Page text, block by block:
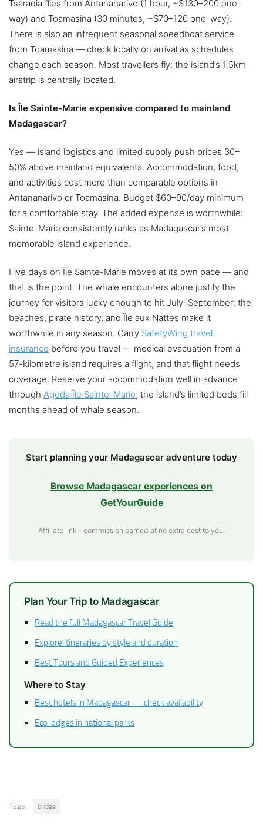
Tsaradia flies from Antananarivo (1 hour, ~$130–200 one-
way) and Toamasina (30 minutes, ~$70–120 one-way).
There is also an infrequent seasonal speedboat service
from Toamasina — check locally on arrival as schedules
change each season. Most travellers fly; the island’s 1.5km
airstrip is centrally located.
Is Île Sainte-Marie expensive compared to mainland
Madagascar?
Yes — island logistics and limited supply push prices 30–
50% above mainland equivalents. Accommodation, food,
and activities cost more than comparable options in
Antananarivo or Toamasina. Budget $60–90/day minimum
for a comfortable stay. The added expense is worthwhile:
Sainte-Marie consistently ranks as Madagascar’s most
memorable island experience.
Five days on Île Sainte-Marie moves at its own pace — and
that is the point. The whale encounters alone justify the
journey for visitors lucky enough to hit July–September; the
beaches, pirate history, and Île aux Nattes make it
worthwhile in any season. Carry SafetyWing travel
insurance before you travel — medical evacuation from a
57-kilometre island requires a flight, and that flight needs
coverage. Reserve your accommodation well in advance
through Agoda Île Sainte-Marie; the island’s limited beds fill
months ahead of whale season.
Start planning your Madagascar adventure today
Browse Madagascar experiences on
GetYourGuide
Affiliate link – commission earned at no extra cost to you.
Plan Your Trip to Madagascar
Read the full Madagascar Travel Guide
Explore itineraries by style and duration
Best Tours and Guided Experiences
Where to Stay
Best hotels in Madagascar — check availability
Eco lodges in national parks
Tags: bridge